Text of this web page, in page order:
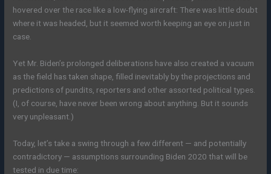
hovered over the race like a low-flying aircraft: There was little doubt
where it was headed, but it seemed worth keeping an eye on just in
case.
Yet Mr. Biden’s prolonged deliberations have also created a vacuum
as the field has taken shape, filled inevitably by the projections and
predictions of pundits, reporters and other assorted political types.
(I, of course, have never been wrong about anything. But it sounds
very unpleasant.)
Today, let’s take a swing through a few different — and potentially
contradictory — assumptions surrounding Biden 2020 that will be
tested in due time: